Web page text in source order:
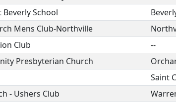
School
Mens Club-Northville
Club --
Presbyterian Church
Saint
- Ushers Club